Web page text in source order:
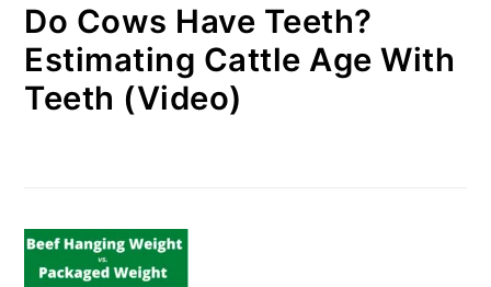
Do Cows Have Teeth?
Estimating Cattle Age With
Teeth (Video)